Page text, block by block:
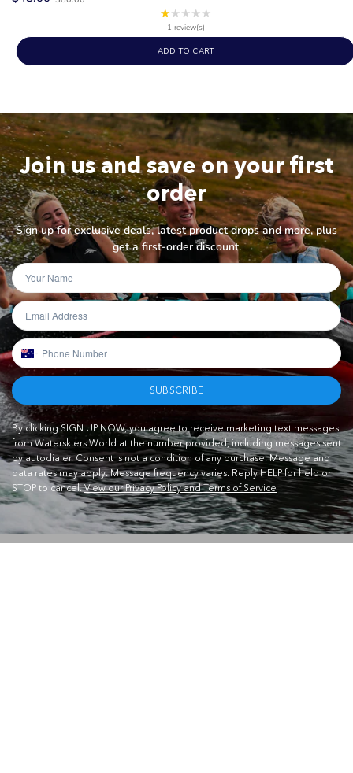
★★★★★
of
1 review(s)
ADD TO CART
Join us and save on your first
order
Sign up for exclusive deals, latest product drops and more, plus
get a first-order discount.
SUBSCRIBE
By clicking SIGN UP NOW, you agree to receive marketing text messages
from Waterskiers World at the number provided, including messages sent
by autodialer. Consent is not a condition of any purchase. Message and
data rates may apply. Message frequency varies. Reply HELP for help or
STOP to cancel.View our Privacy Policy and Terms of Service